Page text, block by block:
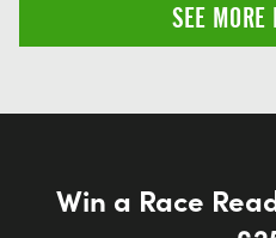
SEE
Win a Race